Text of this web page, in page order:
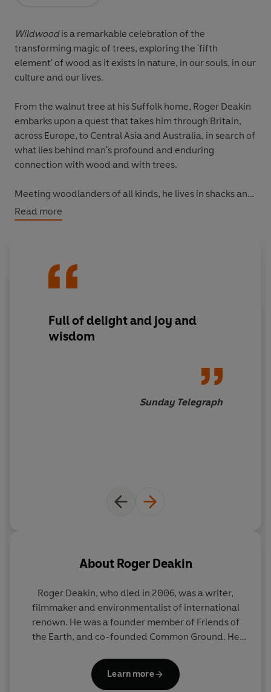
Wildwoodis a remarkable celebration of the
transforming magic of trees, exploring the 'fifth
element' of wood as it exists in nature, in our souls, in our
culture and our lives.
From the walnut tree at his Suffolk home, Roger Deakin
embarks upon a quest that takes him through Britain,
across Europe, to Central Asia and Australia, in search of
what lies behind man's profound and enduring
connection with wood and with trees.
Meeting woodlanders of all kinds, he lives in shacks and
cabins, travels in search of the wild apple groves of
Kazakhstan, goes coppicing in Suffolk, swims beneath
Read more
Full of delight and joy and
wisdom
Sunday Telegraph
About Roger Deakin
Roger Deakin, who died in 2006, was a writer,
filmmaker and environmentalist of international
renown. He was a founder member of Friends of
the Earth, and co-founded Common Ground. He
Waterlog
, which was first published in
1999, became a word-of-mouth bestseller, and is
Learn more